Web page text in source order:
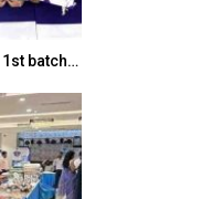
1st batch…